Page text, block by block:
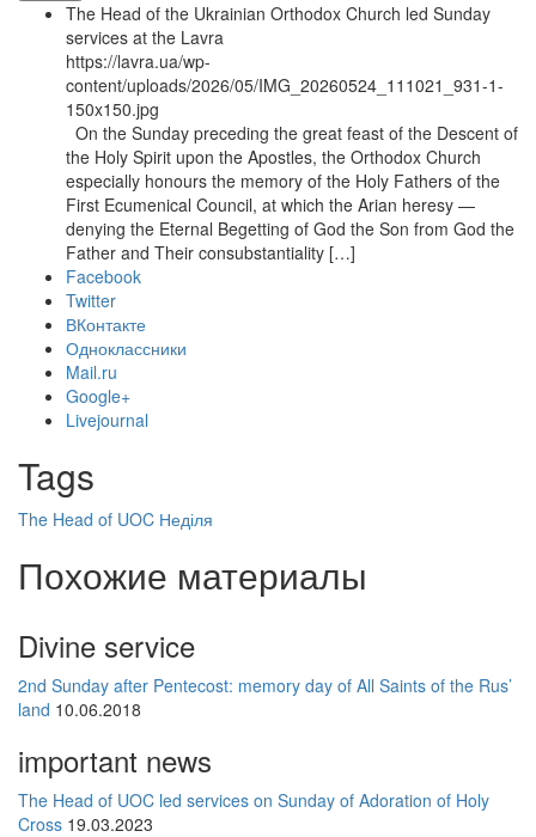
The Head of the Ukrainian Orthodox Church led Sunday
services at the Lavra
https://lavra.ua/wp-
content/uploads/2026/05/IMG_20260524_111021_931-1-
150x150.jpg
On the Sunday preceding the great feast of the Descent of
the Holy Spirit upon the Apostles, the Orthodox Church
especially honours the memory of the Holy Fathers of the
First Ecumenical Council, at which the Arian heresy —
denying the Eternal Begetting of God the Son from God the
Father and Their consubstantiality […]
Facebook
Twitter
ВКонтакте
Одноклассники
Mail.ru
Google+
Livejournal
Tags
The Head of UOC Неділя
Похожие материалы
Divine service
2nd Sunday after Pentecost: memory day of All Saints of the Rus’
land 10.06.2018
important news
The Head of UOC led services on Sunday of Adoration of Holy
Cross 19.03.2023